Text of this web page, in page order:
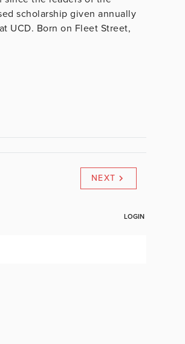
scholarship given annually
UCD. Born on Fleet Street,
NEXT